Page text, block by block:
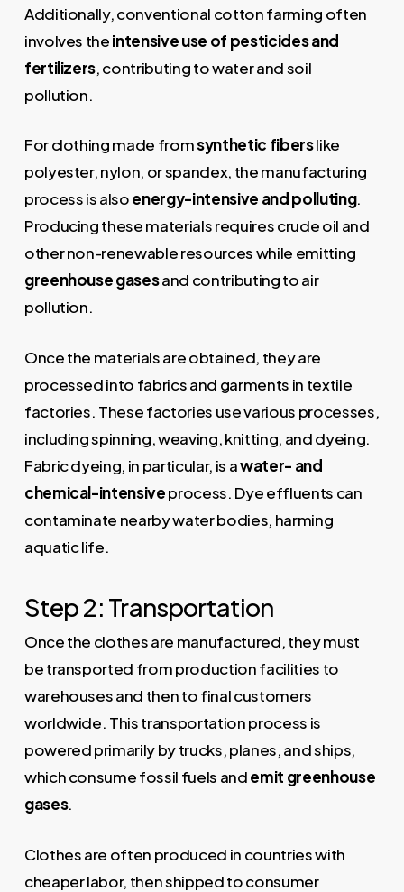
Additionally, conventional cotton farming often
involves theintensive use of pesticides and
fertilizers, contributing to water and soil
pollution.
For clothing made fromsynthetic fiberslike
polyester, nylon, or spandex, the manufacturing
process is alsoenergy-intensive and polluting.
Producing these materials requires crude oil and
other non-renewable resources while emitting
greenhouse gasesand contributing to air
pollution.
Once the materials are obtained, they are
processed into fabrics and garments in textile
factories. These factories use various processes,
including spinning, weaving, knitting, and dyeing.
Fabric dyeing, in particular, is awater- and
chemical-intensiveprocess. Dye effluents can
contaminate nearby water bodies, harming
aquatic life.
Step 2: Transportation
Once the clothes are manufactured, they must
be transported from production facilities to
warehouses and then to final customers
worldwide. This transportation process is
powered primarily by trucks, planes, and ships,
which consume fossil fuels andemit greenhouse
gases.
Clothes are often produced in countries with
cheaper labor, then shipped to consumer